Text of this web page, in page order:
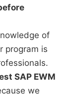
of
program is
SAP EWM
we